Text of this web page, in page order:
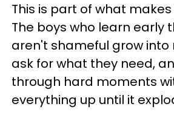
This is part of what
The boys who learn early
aren't shameful grow into
ask for what they need,
through hard moments
everything up until it